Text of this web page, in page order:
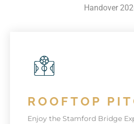
Handover
ROOFTOP
Enjoy the Stamford Bridge